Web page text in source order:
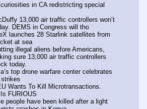
in CA redistricting special
13,000 air traffic controllers won’t
DEMS in Congress will tho
launches 28 Starlink satellites from
at sea
illegal aliens before Americans,
sure 13,000 air traffic controllers
today.
top drone warfare center celebrates
Wants To Kill Microtransactions.
FURIOUS
people have been killed after a light